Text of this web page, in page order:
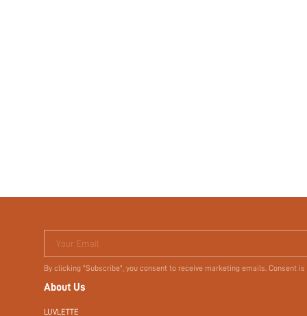
Your Email
By clicking "Subscribe", you consent to receive marketing emails. Consent
About Us
LUVLETTE